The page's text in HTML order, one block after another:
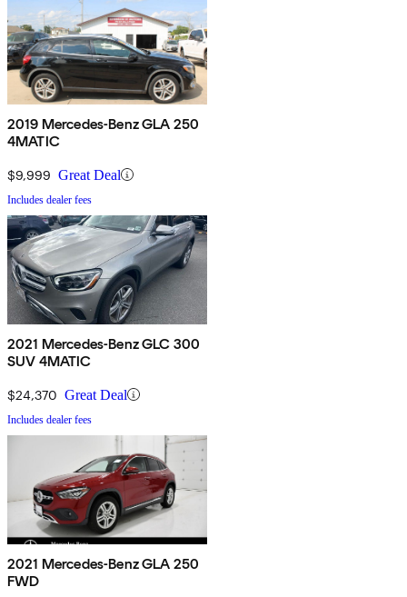
2019 Mercedes-Benz GLA 250
4MATIC
$9,999 Great Deal
Includes dealer fees
2021 Mercedes-Benz GLC 300
SUV 4MATIC
$24,370 Great Deal
Includes dealer fees
2021 Mercedes-Benz GLA 250
FWD